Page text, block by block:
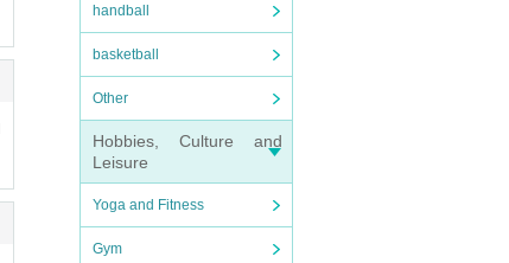
handball
basketball
Other
Hobbies, Culture and
Leisure
Yoga and Fitness
Gym